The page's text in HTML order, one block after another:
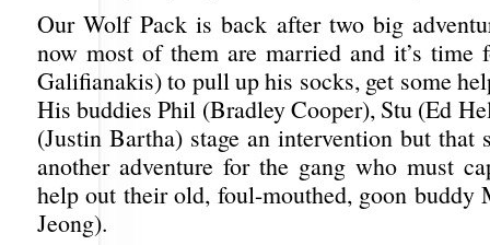
Our Wolf Pack is back after two big
now most of them are married and it’s time
Galifianakis) to pull up his socks, get some
His buddies Phil (Bradley Cooper), Stu (Ed
(Justin Bartha) stage an intervention but that
another adventure for the gang who must
help out their old, foul-mouthed, goon buddy
Jeong).